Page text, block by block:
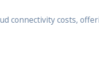
connectivity costs,